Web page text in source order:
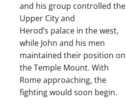
and his group controlled the
Upper City and
Herod’s palace in the west,
while John and his men
maintained their position on
the Temple Mount. With
Rome approaching, the
fighting would soon begin.